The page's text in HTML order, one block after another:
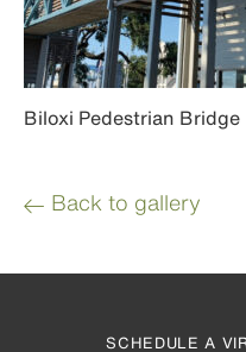
Biloxi Pedestrian Bridge
Back to gallery
SCHEDULE A